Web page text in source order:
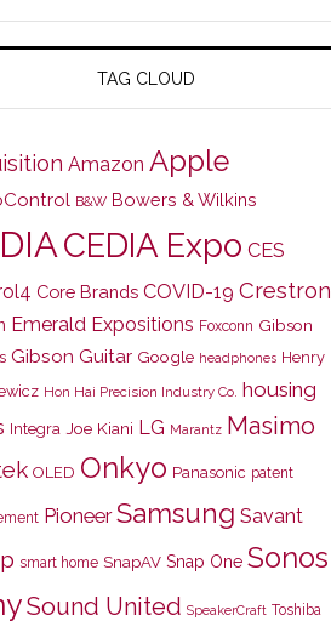
TAG CLOUD
Amazon Apple
B&W Bowers & Wilkins
CEDIA Expo CES
Core Brands COVID-19 Crestron
Emerald Expositions Foxconn Gibson
Gibson Guitar Google headphones Henry
Hon Hai Precision Industry Co. housing
Integra Joe Kiani LG Marantz Masimo
OLED Onkyo Panasonic patent
Pioneer Samsung Savant
smart home SnapAV Snap One Sonos
Sound United SpeakerCraft Toshiba